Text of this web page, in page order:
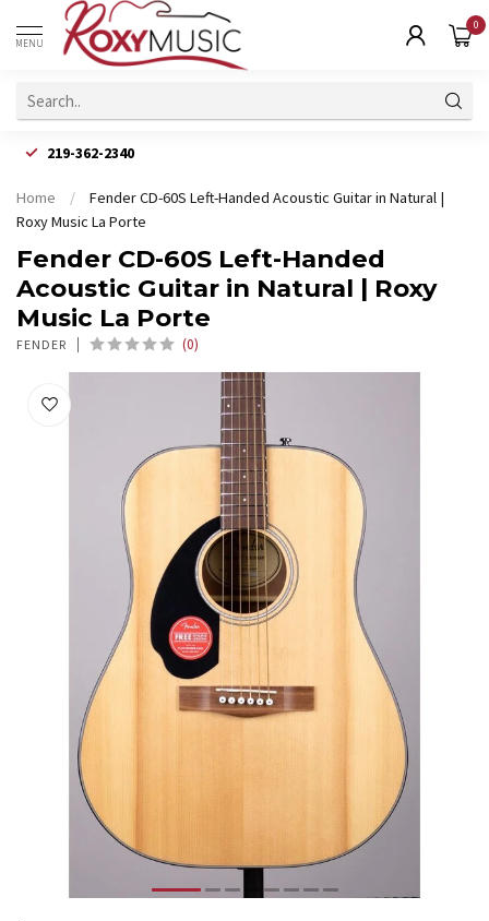
MENU
0
219-362-2340
Home /
Fender CD-60S Left-Handed Acoustic Guitar in Natural |
Roxy Music La Porte
Fender CD-60S Left-Handed
Acoustic Guitar in Natural | Roxy
Music La Porte
FENDER (0)